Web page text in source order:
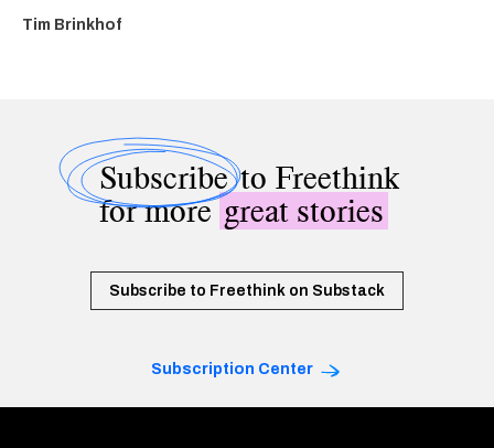
Tim Brinkhof
Subscribeto Freethink
for moregreat stories
Subscribe to Freethink on Substack
Subscription Center